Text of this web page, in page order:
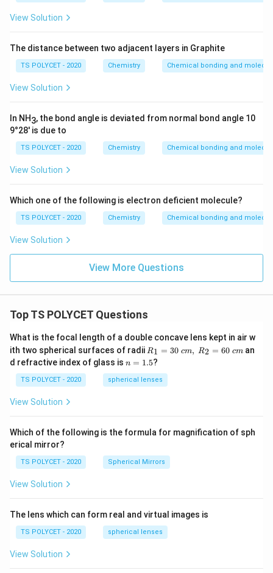
View Solution
The distance between two adjacent layers in Graphite
TS POLYCET - 2020 Chemistry Chemical bonding and
View Solution
In NH3, the bond angle is deviated from normal bond angle 10
9°28' is due to
TS POLYCET - 2020 Chemistry Chemical bonding and
View Solution
Which one of the following is electron deficient molecule?
TS POLYCET - 2020 Chemistry Chemical bonding and
View Solution
View More Questions
Top TS POLYCET Questions
What is the focal length of a double concave lens kept in air w
ith two spherical surfaces of radii R_
1=
30
\ c
m,\
R1 = 30 cm, R2 = 60 cm an
d refractive index of glass is n
1.
5
n = 1.5?
TS POLYCET - 2020 spherical lenses
View Solution
Which of the following is the formula for magnification of sph
erical mirror?
TS POLYCET - 2020 Spherical Mirrors
View Solution
The lens which can form real and virtual images is
TS POLYCET - 2020 spherical lenses
View Solution